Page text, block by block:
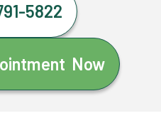
5822
Now